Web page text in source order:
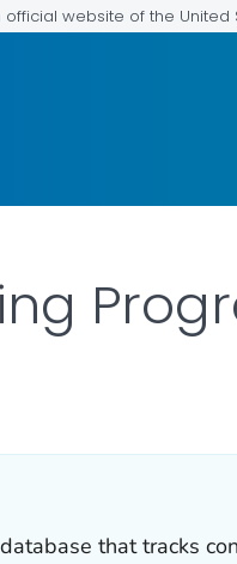
official website of the
that tracks